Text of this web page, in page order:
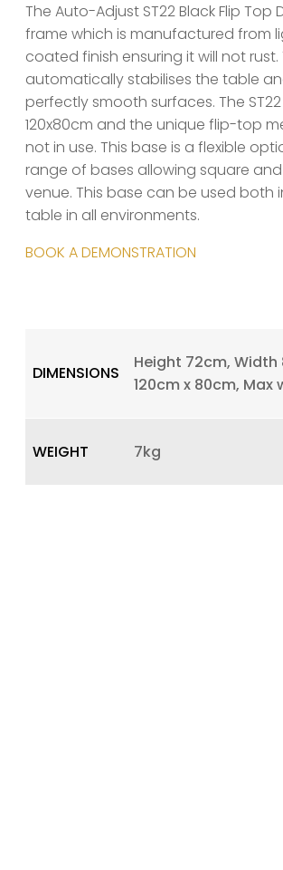
The Auto-Adjust ST22 Black Flip
frame which is manufactured from
coated finish ensuring it will not
automatically stabilises the table
perfectly smooth surfaces. The
120x80cm and the unique flip-top
not in use. This base is a flexible
range of bases allowing square
venue. This base can be used
table in all environments.
BOOK A DEMONSTRATION
DIMENSIONS
Height 72cm, Width
120cm x 80cm,
WEIGHT 7kg